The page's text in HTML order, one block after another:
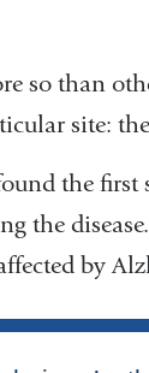
so than
site:
the
the
by